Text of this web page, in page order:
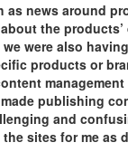
news around
the
were also
products or
publishing
and
sites for me as